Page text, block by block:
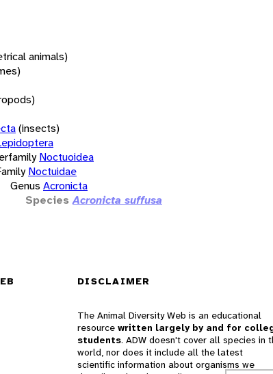
animals)
(insects)
Noctuoidea
Noctuidae
Genus Acronicta
Species Acronicta suffusa
DISCLAIMER
The Animal Diversity Web is an educational
resource written largely by and for
students. ADW doesn't cover all species in
world, nor does it include all the latest
scientific information about organisms we